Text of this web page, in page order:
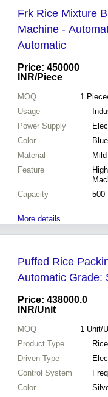
Frk Rice Mixture
Machine -
Automatic
Price: 450000
INR/Piece
MOQ 1
Usage
Power Supply
Color
Blue
Material
Feature
Capacity
500
More details...
Puffed Rice
Automatic Grade:
Price: 438000.0
INR/Unit
MOQ 1 Unit/
Product Type
Driven Type
Control System
Color